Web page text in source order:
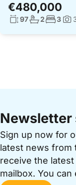
€480,000
Living surface:
97No.2No.3
Newsletter
Sign up now for
latest news from
receive the
mailbox. You